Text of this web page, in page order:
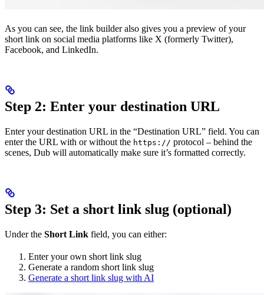
As you can see, the link builder also gives you a preview of your
short link on social media platforms like X (formerly Twitter),
Facebook, and LinkedIn.
Step 2: Enter your destination URL
Enter your destination URL in the “Destination URL” field. You can
enter the URL with or without the https:// protocol – behind the
scenes, Dub will automatically make sure it’s formatted correctly.
Step 3: Set a short link slug (optional)
Under the Short Link field, you can either:
Enter your own short link slug
Generate a random short link slug
Generate a short link slug with AI